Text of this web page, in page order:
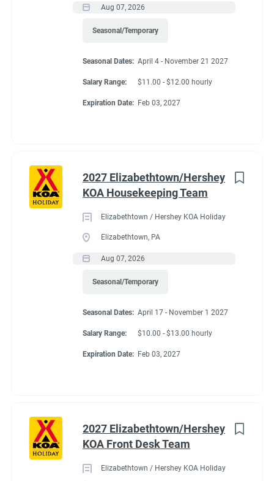
Aug 07, 2026
Seasonal/Temporary
Seasonal Dates: April 4 - November 21 2027
Salary Range: $11.00 - $12.00 hourly
Expiration Date: Feb 03, 2027
2027 Elizabethtown/Hershey
KOA Housekeeping Team
Elizabethtown / Hershey KOA Holiday
Elizabethtown, PA
Aug 07, 2026
Seasonal/Temporary
Seasonal Dates: April 17 - November 1 2027
Salary Range: $10.00 - $13.00 hourly
Expiration Date: Feb 03, 2027
2027 Elizabethtown/Hershey
KOA Front Desk Team
Elizabethtown / Hershey KOA Holiday